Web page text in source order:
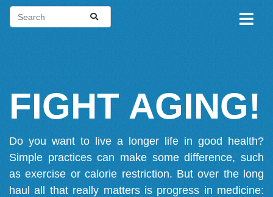
FIGHT AGING!
Do you want to live a longer life in good health?
Simple practices can make some difference, such
as exercise or calorie restriction. But over the long
haul all that really matters is progress in medicine: